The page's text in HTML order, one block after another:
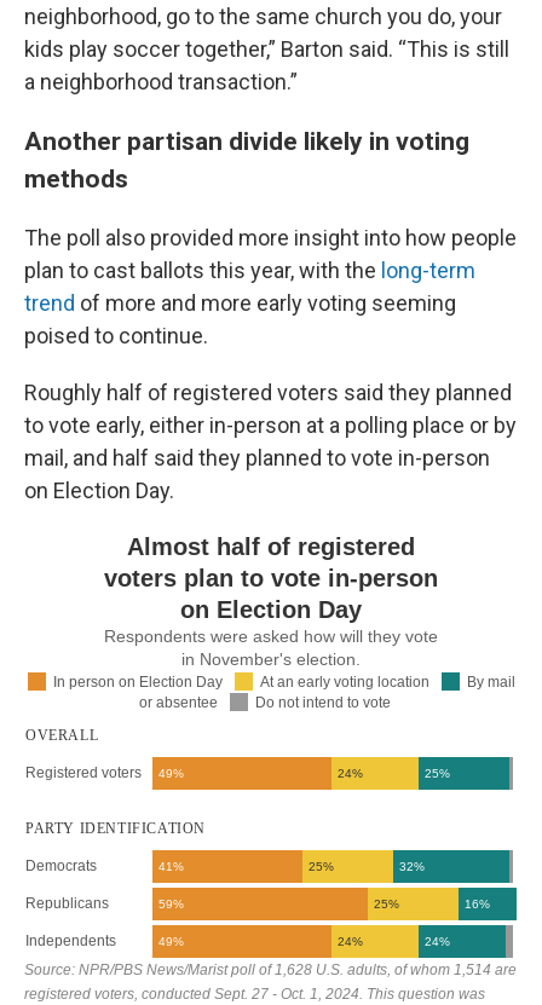
neighborhood, go to the same church you do, your
kids play soccer together,” Barton said. “This is still
a neighborhood transaction.”
Another partisan divide likely in voting
methods
The poll also provided more insight into how people
plan to cast ballots this year, with the long-term
trend of more and more early voting seeming
poised to continue.
Roughly half of registered voters said they planned
to vote early, either in-person at a polling place or by
mail, and half said they planned to vote in-person
on Election Day.